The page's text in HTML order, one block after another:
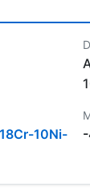
10Ni-